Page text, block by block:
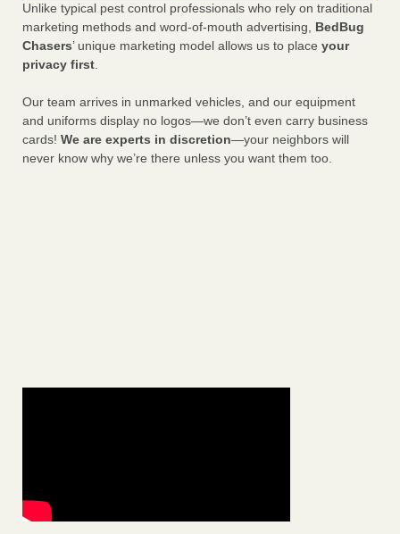
Unlike typical pest control professionals who rely on traditional
marketing methods and word-of-mouth advertising, BedBug
Chasers’ unique marketing model allows us to place your
privacy first.
Our team arrives in unmarked vehicles, and our equipment
and uniforms display no logos—we don’t even carry business
cards! We are experts in discretion—your neighbors will
never know why we’re there unless you want them too.